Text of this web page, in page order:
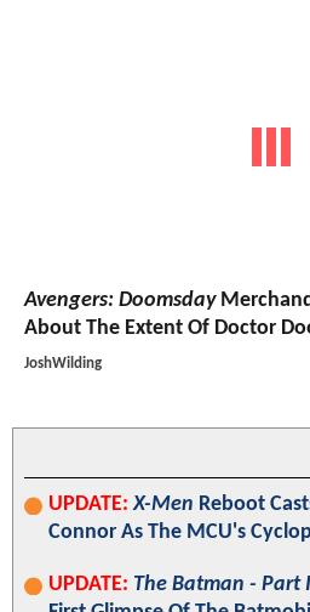
Avengers: Doomsday
About The Extent Of Doctor
JoshWilding
UPDATE: X-Men Reboot
Connor As The MCU's
UPDATE: The Batman - Part